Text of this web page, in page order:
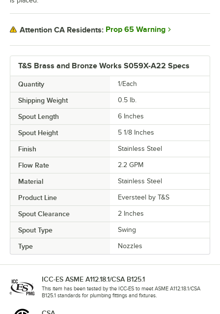
T&S Brass and Bronze Works S059X-A22 Specs
Quantity 1/Each
Shipping Weight 0.5 lb.
Spout Length 6 Inches
Spout Height 5 1/8 Inches
Finish Stainless Steel
Flow Rate 2.2 GPM
Material Stainless Steel
Product Line Eversteel by T&S
Spout Clearance 2 Inches
Spout Type Swing
Type Nozzles
Attention CA Residents: Prop 65 Warning
ICC-ES ASME A112.18.1/CSA B125.1
This item has been tested by the ICC-ES to meet ASME A112.18.1/CSA
B125.1 standards for plumbing fittings and fixtures.